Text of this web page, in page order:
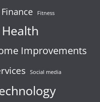
Finance Fitness
Health
Improvements
Social media